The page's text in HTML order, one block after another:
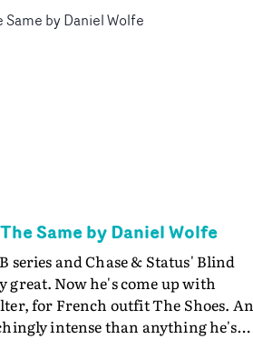
Same by Daniel Wolfe
series and Chase & Status' Blind
great. Now he's come up with
for French outfit The Shoes.
intense than anything he's